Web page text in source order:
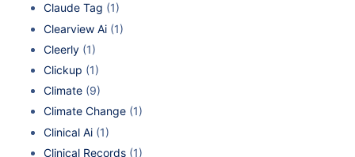
Claude Tag (1)
Clearview Ai (1)
Cleerly (1)
Clickup (1)
Climate (9)
Climate Change (1)
Clinical Ai (1)
Clinical Records (1)